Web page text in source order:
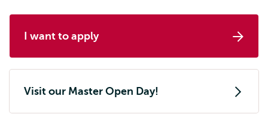
I want to apply
Visit our Master Open Day!